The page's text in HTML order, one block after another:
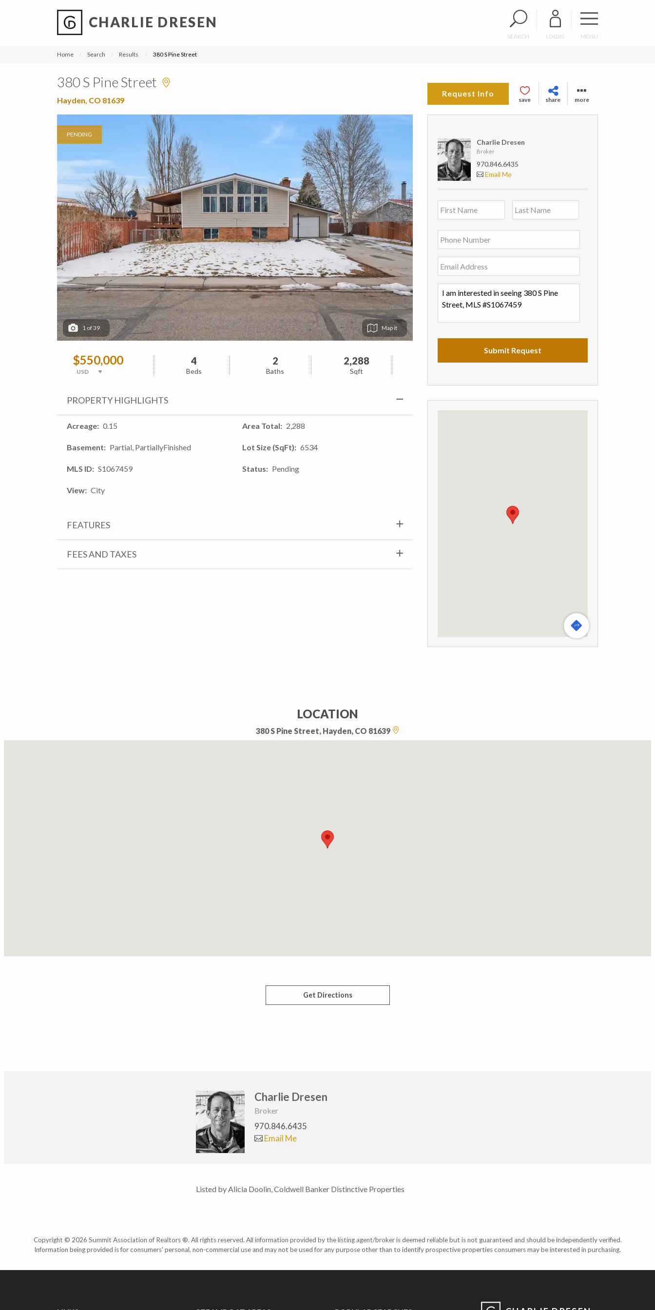
CHARLIE DRESEN
SEARCH LOGIN MENU
Home Search Results 380 S Pine Street
380 S Pine Street
Hayden, CO 81639
Request Info
save share more
PENDING
1 of39 Map
$550,000 4
Beds
2
Baths
2,288
Sqft
PROPERTY HIGHLIGHTS
Acreage 0.15
Basement Partial, PartiallyFinished
MLS ID S1067459
View City
Area Total 2,288
Lot Size (SqFt) 6534
Status Pending
FEATURES
FEES AND TAXES
Charlie Dresen
Broker
970.846.6435
Email Me
LOCATION
380 S Pine Street, Hayden, CO 81639
Get Directions
Charlie Dresen
Broker
970.846.6435
Email Me
Listed by Alicia Doolin, Coldwell Banker Distinctive Properties
Copyright © 2026 Summit Association of Realtors ®. All rights reserved. All information provided by the listing agent/broker is deemed reliable but is not guaranteed and should be independently verified.
Information being provided is for consumers' personal, non-commercial use and may not be used for any purpose other than to identify prospective properties consumers may be interested in purchasing.